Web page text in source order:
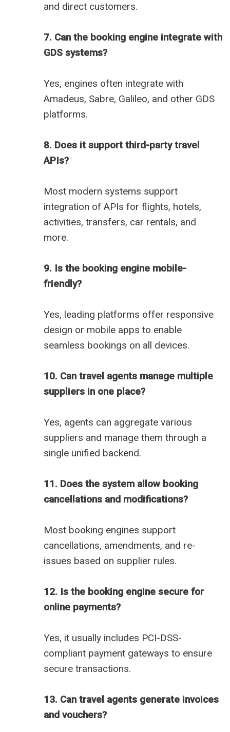
and direct customers.
7. Can the booking engine integrate with
GDS systems?
Yes, engines often integrate with
Amadeus, Sabre, Galileo, and other GDS
platforms.
8. Does it support third-party travel
APIs?
Most modern systems support
integration of APIs for flights, hotels,
activities, transfers, car rentals, and
more.
9. Is the booking engine mobile-
friendly?
Yes, leading platforms offer responsive
design or mobile apps to enable
seamless bookings on all devices.
10. Can travel agents manage multiple
suppliers in one place?
Yes, agents can aggregate various
suppliers and manage them through a
single unified backend.
11. Does the system allow booking
cancellations and modifications?
Most booking engines support
cancellations, amendments, and re-
issues based on supplier rules.
12. Is the booking engine secure for
online payments?
Yes, it usually includes PCI-DSS-
compliant payment gateways to ensure
secure transactions.
13. Can travel agents generate invoices
and vouchers?